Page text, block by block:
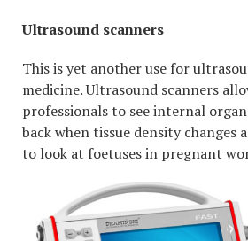
Ultrasound scanners
This is yet another use for
medicine. Ultrasound scanners
professionals to see internal
back when tissue density changes
to look at foetuses in pregnant